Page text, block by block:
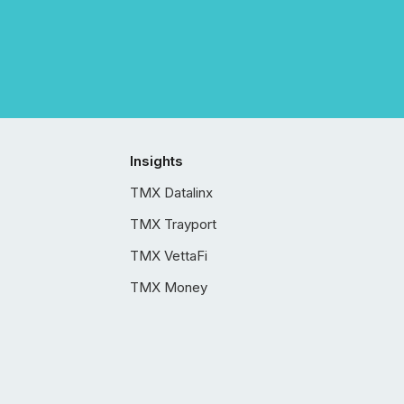
Insights
TMX Datalinx
TMX Trayport
TMX VettaFi
TMX Money